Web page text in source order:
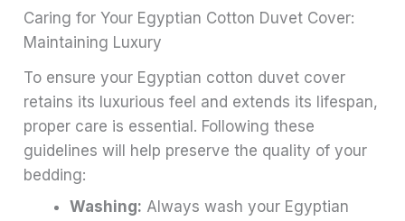
Caring for Your Egyptian Cotton Duvet Cover:
Maintaining Luxury
To ensure your Egyptian cotton duvet cover
retains its luxurious feel and extends its lifespan,
proper care is essential. Following these
guidelines will help preserve the quality of your
bedding:
Washing: Always wash your Egyptian